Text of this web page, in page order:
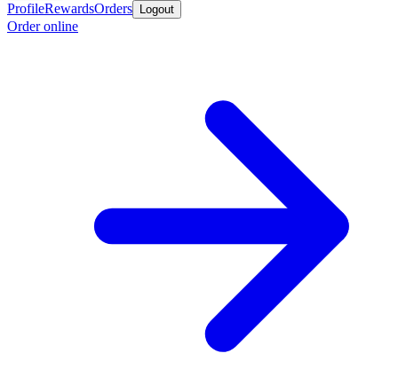
ProfileRewardsOrders Logout
Order online